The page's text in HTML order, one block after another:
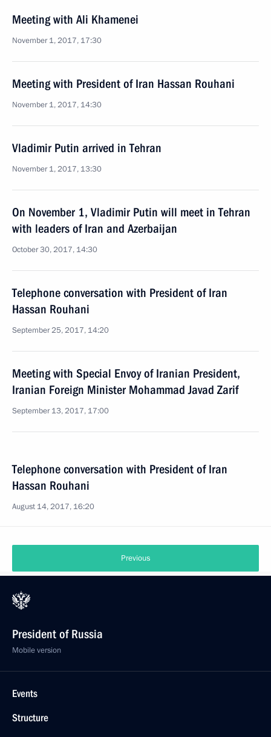
Meeting with Ali Khamenei
November 1, 2017, 17:30
Meeting with President of Iran Hassan Rouhani
November 1, 2017, 14:30
Vladimir Putin arrived in Tehran
November 1, 2017, 13:30
On November 1, Vladimir Putin will meet in Tehran
with leaders of Iran and Azerbaijan
October 30, 2017, 14:30
Telephone conversation with President of Iran
Hassan Rouhani
September 25, 2017, 14:20
Meeting with Special Envoy of Iranian President,
Iranian Foreign Minister Mohammad Javad Zarif
September 13, 2017, 17:00
Telephone conversation with President of Iran
Hassan Rouhani
August 14, 2017, 16:20
Previous
President of Russia
Mobile version
Events
Structure